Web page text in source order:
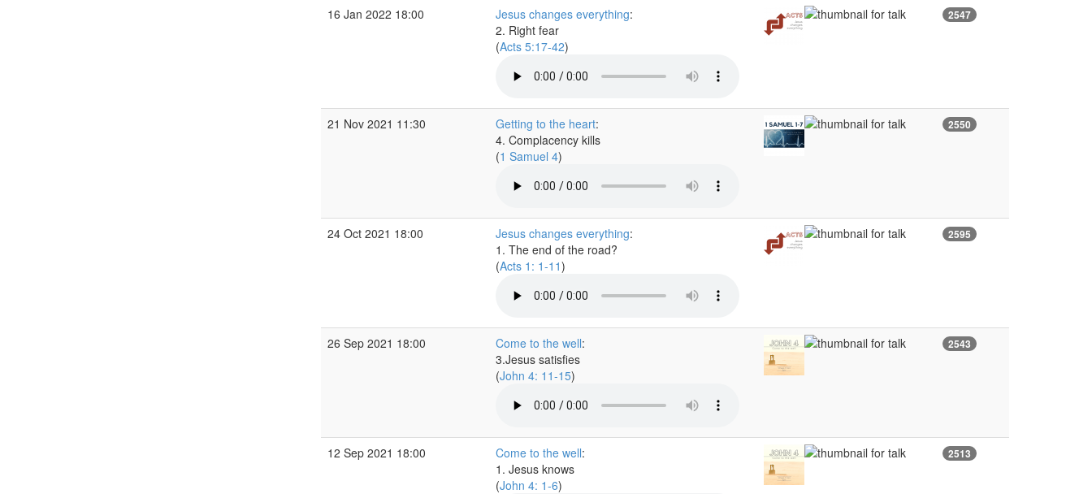
16 Jan 2022 18:00
Jesus changes everything:
2. Right fear
(Acts 5:17-42)
2547
21 Nov 2021 11:30 Getting to the heart:
4. Complacency kills
(1 Samuel 4)
2550
24 Oct 2021 18:00 Jesus changes everything:
1. The end of the road?
(Acts 1: 1-11)
2595
26 Sep 2021 18:00 Come to the well:
3.Jesus satisfies
(John 4: 11-15)
2543
12 Sep 2021 18:00 Come to the well:
1. Jesus knows
(John 4: 1-6)
2513